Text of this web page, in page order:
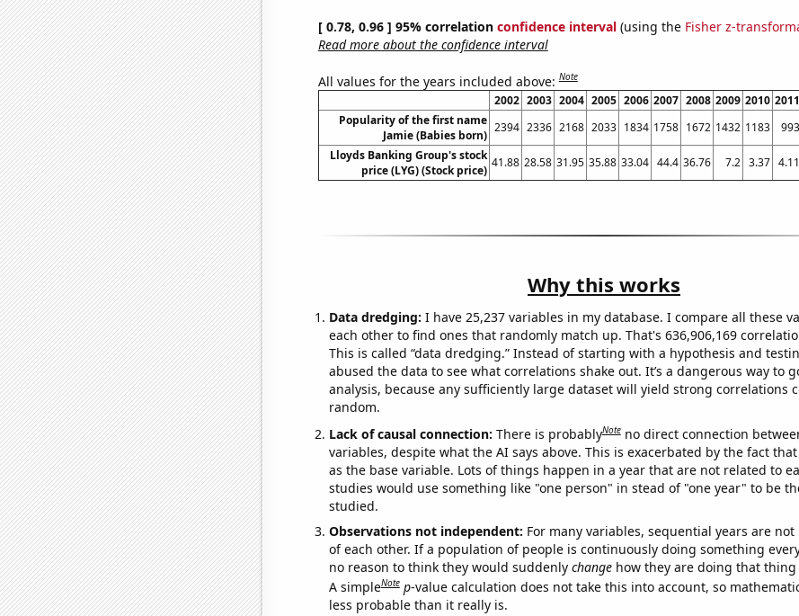
[ 0.78, 0.96 ] 95% correlation confidence interval(using the Fisher z-
Read more about the confidence interval
All values for the years included above:Note
2002 2003 2004 2005 2006 2007 2008 2009 2010 2011
Popularity of the first name
Jamie (Babies born)
2394 2336 2168 2033 1834 1758 1672 1432 1183 993
Lloyds Banking Group's stock
price (LYG) (Stock price)
41.88 28.58 31.95 35.88 33.04 44.4 36.76 7.2 3.37 4.11
Why this works
Data dredging: I have 25,237 variables in my database. I compare all these
each other to find ones that randomly match up. That's 636,906,169
This is called “data dredging.” Instead of starting with a hypothesis and
abused the data to see what correlations shake out. It’s a dangerous way to
analysis, because any sufficiently large dataset will yield strong correlations
random.
Lack of causal connection: There is probablyNote no direct connection
variables, despite what the AI says above. This is exacerbated by the fact
as the base variable. Lots of things happen in a year that are not related to
studies would use something like "one person" in stead of "one year" to be
studied.
Observations not independent: For many variables, sequential years are
of each other. If a population of people is continuously doing something
no reason to think they would suddenly changehow they are doing that thing
A simpleNote p-value calculation does not take this into account, so
less probable than it really is.